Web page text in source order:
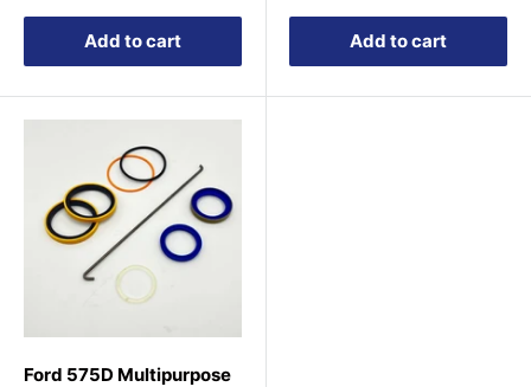
Add to cart Add to cart
Ford 575D Multipurpose